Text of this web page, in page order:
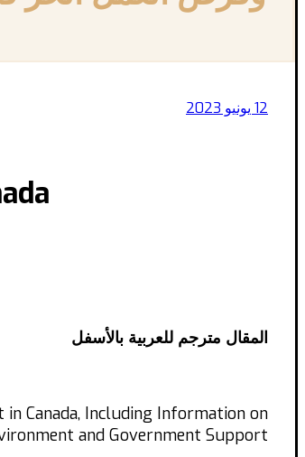
12 يونيو 2023
المقال مترجم للعربية بالأسفل
Canada, Including Information on
and Government Support.